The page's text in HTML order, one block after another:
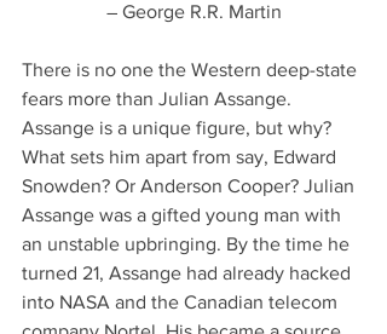
― George R.R. Martin
There is no one the Western deep-state
fears more than Julian Assange.
Assange is a unique figure, but why?
What sets him apart from say, Edward
Snowden? Or Anderson Cooper? Julian
Assange was a gifted young man with
an unstable upbringing. By the time he
turned 21, Assange had already hacked
into NASA and the Canadian telecom